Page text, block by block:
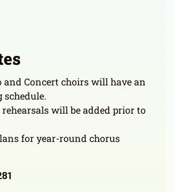
and Concert choirs will have an
will be added prior to
for year-round chorus